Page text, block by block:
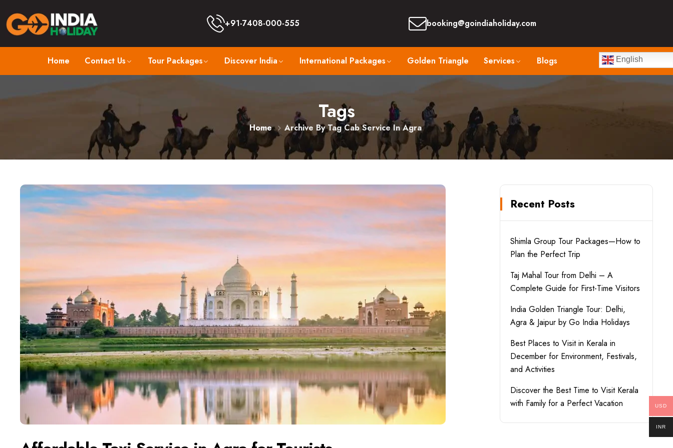
+91-7408-000-555 booking@goindiaholiday.com
Home Contact Us Tour Packages Discover India International Packages Golden Triangle Services Blogs English
Tags
Home Archive By Tag Cab Service In Agra
Recent Posts
Shimla Group Tour Packages—How to
Plan the Perfect Trip
Taj Mahal Tour from Delhi – A
Complete Guide for First-Time Visitors
India Golden Triangle Tour: Delhi,
Agra & Jaipur by Go India Holidays
Best Places to Visit in Kerala in
December for Environment, Festivals,
and Activities
Discover the Best Time to Visit Kerala
with Family for a Perfect Vacation
USD
INR